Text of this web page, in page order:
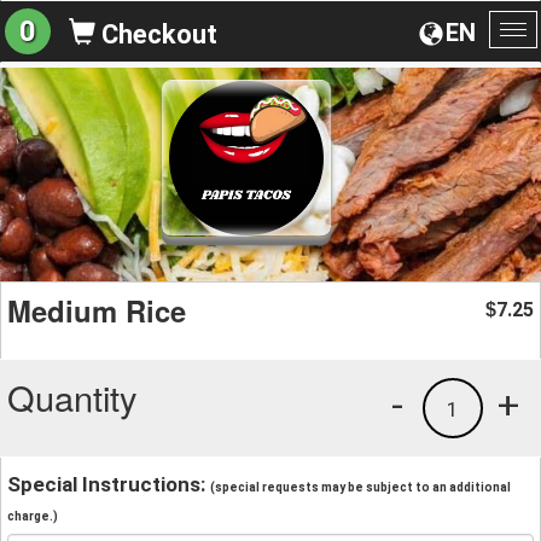
EN
0 Checkout
Medium Rice $7.25
Quantity +
1
-
Special Instructions: (special requests may be subject to an additional
charge.)